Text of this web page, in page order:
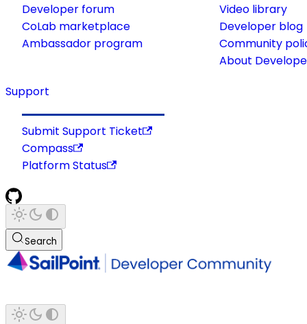
Developer forum
CoLab marketplace
Ambassador program
Video library
Developer blog
Community
About
Support
Submit Support Ticket
Compass
Platform Status
Search